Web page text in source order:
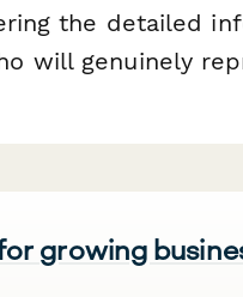
the detailed
will genuinely
growing